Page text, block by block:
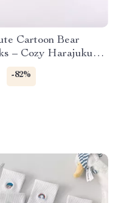
Cartoon Bear
– Cozy Harajuku
-82%